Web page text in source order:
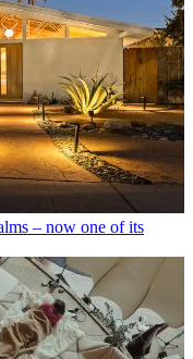
– now one of its